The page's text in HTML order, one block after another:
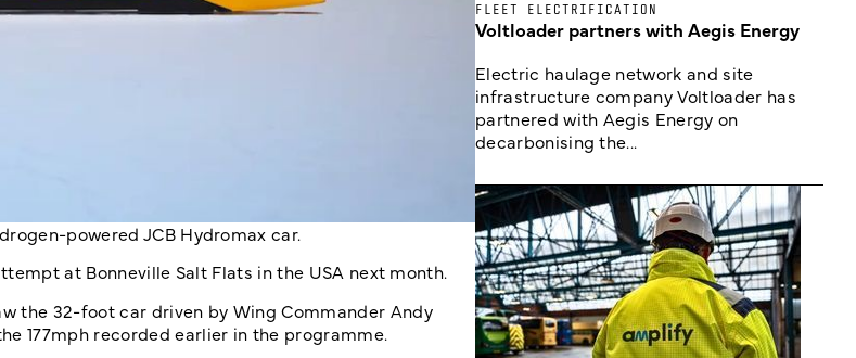
powered JCB Hydromax car.
at Bonneville Salt Flats in the USA next month.
the 32-foot car driven by Wing Commander Andy
177mph recorded earlier in the programme.
FLEET ELECTRIFICATION
Voltloader partners with Aegis Energy
Electric haulage network and site
infrastructure company Voltloader has
partnered with Aegis Energy on
decarbonising the...